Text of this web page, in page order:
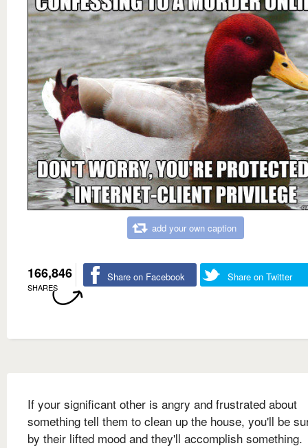
add your own caption
166,846
SHARES
Share on Facebook Share on Twitter
If your significant other is angry and frustrated about
something tell them to clean up the house, you'll be
by their lifted mood and they'll accomplish something.